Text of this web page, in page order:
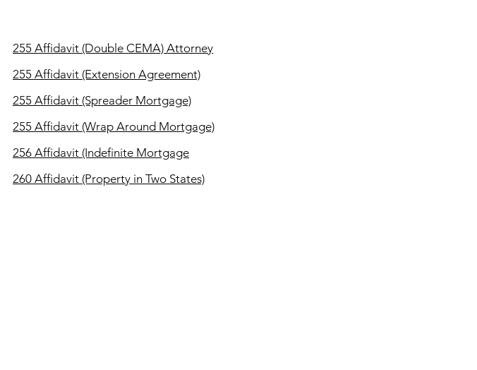
255 Affidavit (Double CEMA) Attorney
255 Affidavit (Extension Agreement)
255 Affidavit (Spreader Mortgage)
255 Affidavit (Wrap Around Mortgage)
256 Affidavit (Indefinite Mortgage
260 Affidavit (Property in Two States)